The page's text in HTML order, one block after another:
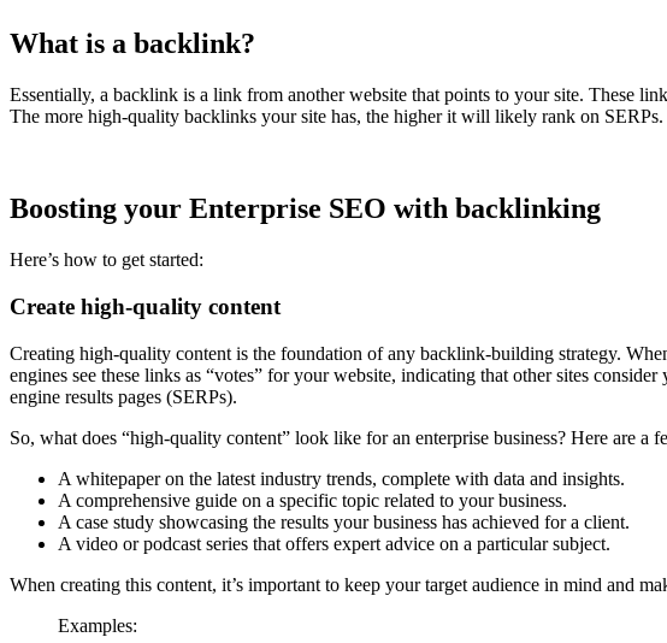
What is a backlink?
Essentially, a backlink is a link from another website that points to your site. These
The more high-quality backlinks your site has, the higher it will likely rank on SERPs.
Boosting your Enterprise SEO with backlinking
Here’s how to get started:
Create high-quality content
Creating high-quality content is the foundation of any backlink-building strategy.
engines see these links as “votes” for your website, indicating that other sites
engine results pages (SERPs).
So, what does “high-quality content” look like for an enterprise business? Here are a
A whitepaper on the latest industry trends, complete with data and insights.
A comprehensive guide on a specific topic related to your business.
A case study showcasing the results your business has achieved for a client.
A video or podcast series that offers expert advice on a particular subject.
When creating this content, it’s important to keep your target audience in mind and
Examples: